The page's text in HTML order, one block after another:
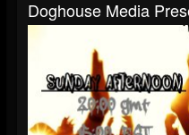
Doghouse Media